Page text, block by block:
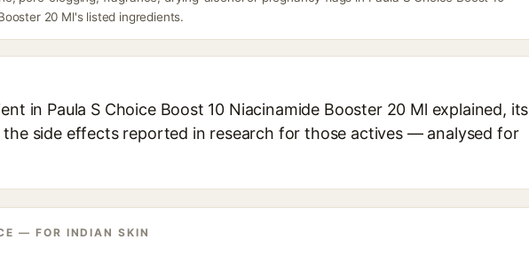
20 Ml's listed ingredients.
in Paula S Choice Boost 10 Niacinamide Booster 20 Ml explained, its
side effects reported in research for those actives — analysed for
— FOR INDIAN SKIN